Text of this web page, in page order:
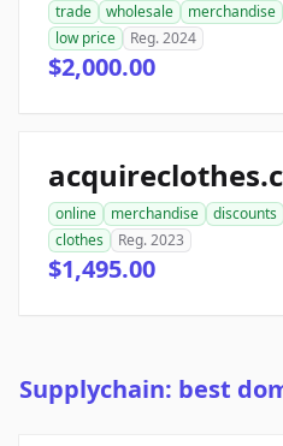
trade wholesale merchandise
low price
Reg. 2024
$2,000.00
online merchandise discounts
clothes
Reg. 2023
$1,495.00
Supplychain: best